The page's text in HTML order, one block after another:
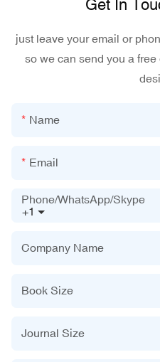
Get In
just leave your email or
so we can send you a
Name
Email
+1
Phone/WhatsApp/Skype
Company Name
Book Size
Journal Size